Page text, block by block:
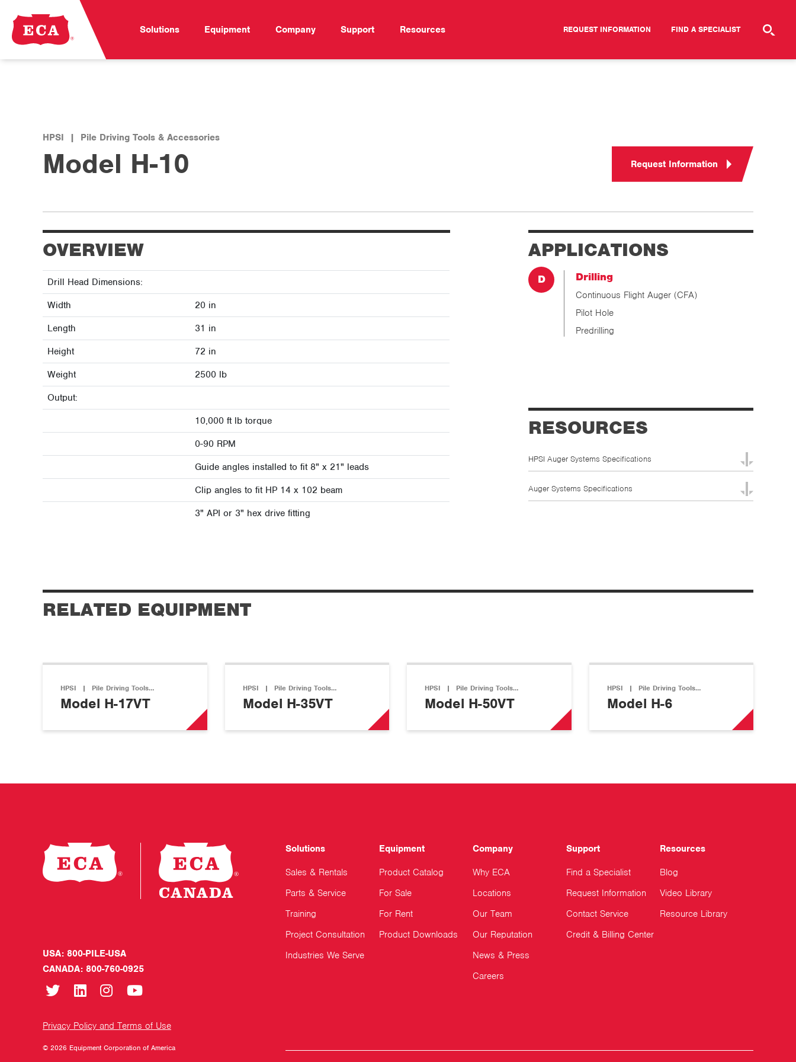
Solutions Equipment Company Support Resources REQUEST INFORMATION FIND A SPECIALIST
HPSI | Pile Driving Tools & Accessories
Model H-10 Request Information
OVERVIEW
Drill Head Dimensions:
Width
20 in
Length
31 in
Height
72 in
Weight
2500 lb
Output:
10,000 ft lb torque
0-90 RPM
Guide angles installed to fit 8" x 21" leads
Clip angles to fit HP 14 x 102 beam
3" API or 3" hex drive fitting
APPLICATIONS
Drilling
Continuous Flight Auger (CFA)
Pilot Hole
Predrilling
RESOURCES
HPSI Auger Systems Specifications
Auger Systems Specifications
RELATED EQUIPMENT
HPSI | Pile Driving Tools…
Model H-17VT
HPSI | Pile Driving Tools…
Model H-35VT
HPSI | Pile Driving Tools…
Model H-50VT
HPSI | Pile Driving Tools…
Model H-6
USA: 800-PILE-USA
CANADA: 800-760-0925
Privacy Policy and Terms of Use
© 2026 Equipment Corporation of America
Solutions
Sales & Rentals
Parts & Service
Training
Project Consultation
Industries We Serve
Equipment
Product Catalog
For Sale
For Rent
Product Downloads
Company
Why ECA
Locations
Our Team
Our Reputation
News & Press
Careers
Support
Find a Specialist
Request Information
Contact Service
Credit & Billing Center
Resources
Blog
Video Library
Resource Library